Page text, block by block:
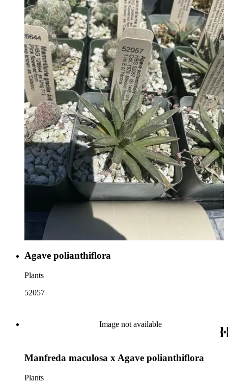
Agave polianthiflora
Plants
52057
Image not available
Manfreda maculosa x Agave polianthiflora
Plants